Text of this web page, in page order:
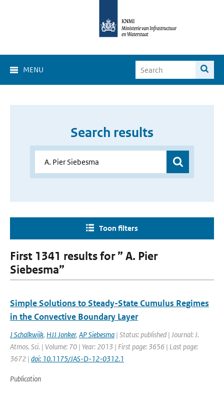
MENU
Search results
Toon filters
First 1341 results for ” A. Pier
Siebesma”
Simple Solutions to Steady-State Cumulus Regimes
in the Convective Boundary Layer
J Schalkwijk, HJJ Jonker, AP Siebesma | Status: published | Journal: J.
Atmos. Sci. | Volume: 70 | Year: 2013 | First page: 3656 | Last page:
3672 | doi: 10.1175/JAS-D-12-0312.1
Publication